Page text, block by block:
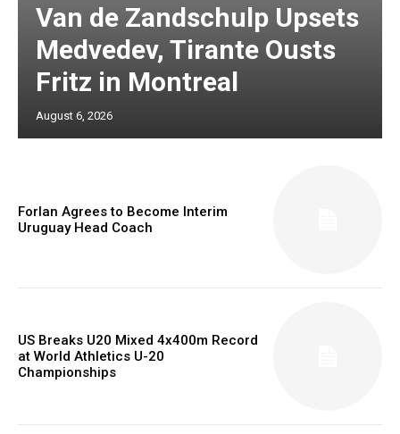
Van de Zandschulp Upsets
Medvedev, Tirante Ousts
Fritz in Montreal
August 6, 2026
Forlan Agrees to Become Interim
Uruguay Head Coach
US Breaks U20 Mixed 4x400m Record
at World Athletics U-20
Championships